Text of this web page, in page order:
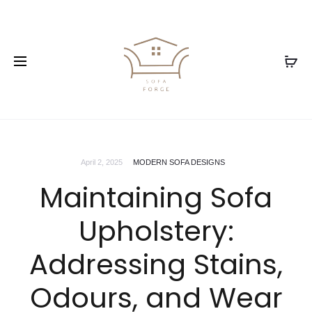
April 2, 2025 MODERN SOFA DESIGNS
Maintaining Sofa
Upholstery:
Addressing Stains,
Odours, and Wear